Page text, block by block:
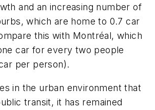
and an increasing number of
which are home to 0.7 car
this with Montréal, which
car for every two people
per person).
in the urban environment that
transit, it has remained